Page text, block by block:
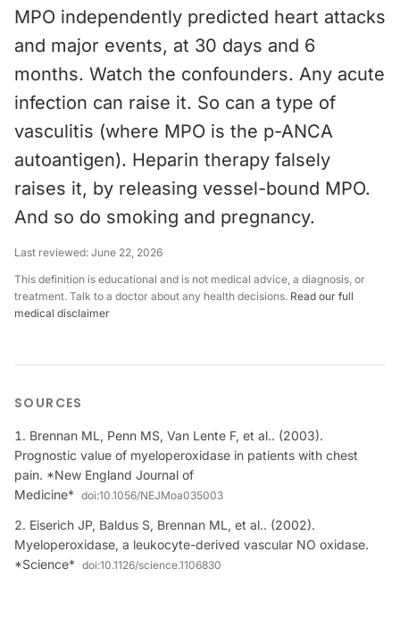
MPO independently predicted heart attacks
and major events, at 30 days and 6
months. Watch the confounders. Any acute
infection can raise it. So can a type of
vasculitis (where MPO is the p-ANCA
autoantigen). Heparin therapy falsely
raises it, by releasing vessel-bound MPO.
And so do smoking and pregnancy.
Last reviewed: June 22, 2026
This definition is educational and is not medical advice, a diagnosis, or
treatment. Talk to a doctor about any health decisions. Read our full
medical disclaimer
SOURCES
Brennan ML, Penn MS, Van Lente F, et al.. (2003).
Prognostic value of myeloperoxidase in patients with chest
pain. *New England Journal of
Medicine* doi:10.1056/NEJMoa035003
Eiserich JP, Baldus S, Brennan ML, et al.. (2002).
Myeloperoxidase, a leukocyte-derived vascular NO oxidase.
*Science* doi:10.1126/science.1106830